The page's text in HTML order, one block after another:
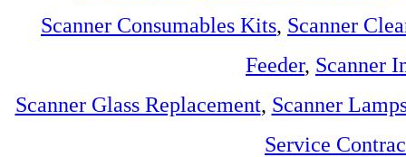
Scanner Consumables Kits, Scanner
Feeder, Scanner
Scanner Glass Replacement, Scanner
Service